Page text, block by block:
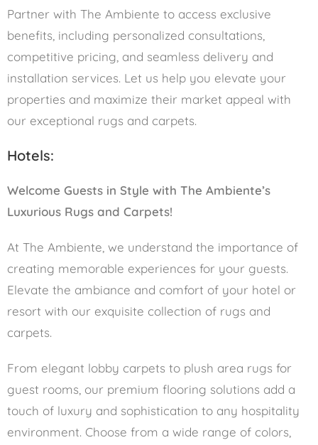
Partner with The Ambiente to access exclusive
benefits, including personalized consultations,
competitive pricing, and seamless delivery and
installation services. Let us help you elevate your
properties and maximize their market appeal with
our exceptional rugs and carpets.
Hotels:
Welcome Guests in Style with The Ambiente’s
Luxurious Rugs and Carpets!
At The Ambiente, we understand the importance of
creating memorable experiences for your guests.
Elevate the ambiance and comfort of your hotel or
resort with our exquisite collection of rugs and
carpets.
From elegant lobby carpets to plush area rugs for
guest rooms, our premium flooring solutions add a
touch of luxury and sophistication to any hospitality
environment. Choose from a wide range of colors,